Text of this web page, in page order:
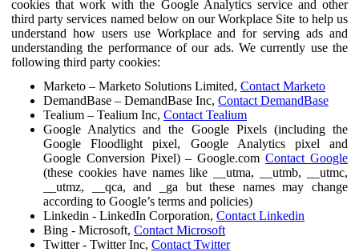
cookies that work with the Google Analytics service and other
third party services named below on our Workplace Site to help us
understand how users use Workplace and for serving ads and
understanding the performance of our ads. We currently use the
following third party cookies:
Marketo – Marketo Solutions Limited, Contact Marketo
DemandBase – DemandBase Inc, Contact DemandBase
Tealium – Tealium Inc, Contact Tealium
Google Analytics and the Google Pixels (including the
Google Floodlight pixel, Google Analytics pixel and
Google Conversion Pixel) – Google.comContact Google
(these cookies have names like __utma, __utmb, __utmc,
__utmz, __qca, and _ga but these names may change
according to Google’s terms and policies)
Linkedin - LinkedIn Corporation, Contact Linkedin
Bing - Microsoft, Contact Microsoft
Twitter - Twitter Inc, Contact Twitter